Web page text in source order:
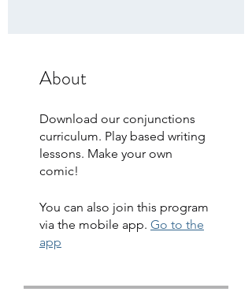
About
Download our conjunctions
curriculum. Play based writing
lessons. Make your own
comic!
You can also join this program
via the mobile app. Go to the
app